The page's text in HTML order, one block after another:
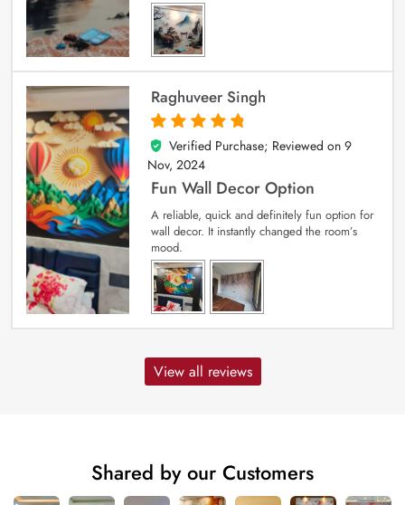
Raghuveer Singh
5
out of 5
Verified Purchase; Reviewed on 9
Nov, 2024
Fun Wall Decor Option
A reliable, quick and definitely fun option for
wall decor. It instantly changed the room’s
mood.
View all reviews
Shared by our Customers